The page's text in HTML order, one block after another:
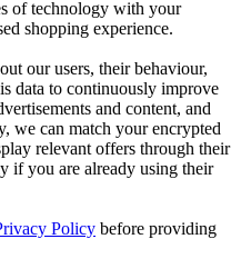
of technology with your
shopping experience.
our users, their behaviour,
data to continuously improve
and content, and
we can match your encrypted
relevant offers through their
if you are already using their
Policy before providing